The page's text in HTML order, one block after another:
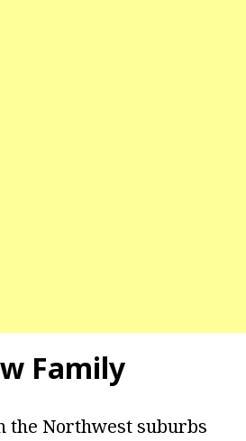
Family
the Northwest suburbs